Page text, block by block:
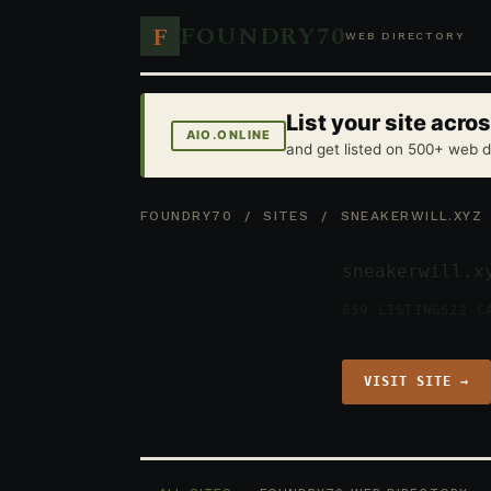
F FOUNDRY70WEB DIRECTORY
AIO.ONLINE List your site
and get listed on 500+ web
FOUNDRY70 /SITES / SNEAKERWILL.XYZ
VISIT SITE →